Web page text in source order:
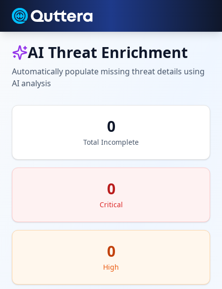
AI Threat Enrichment
Automatically populate missing threat details using
AI analysis
0
Total Incomplete
0
Critical
0
High